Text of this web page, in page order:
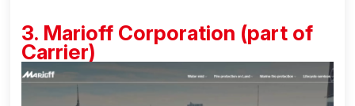
3. Marioff Corporation (part of
Carrier)